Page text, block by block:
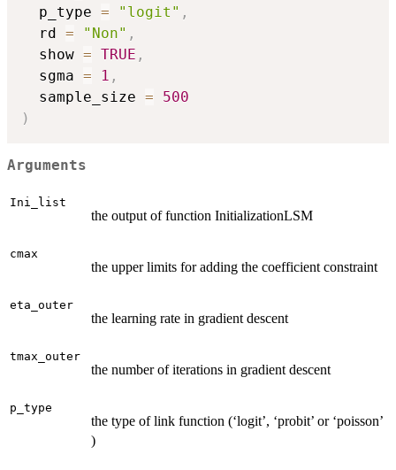
  p_type
= "logit" ,
  rd
= "Non" ,
  show
= TRUE ,
  sgma
= 1 ,
  sample_size
=
500
)
Arguments
Ini_list
the output of function InitializationLSM
cmax
the upper limits for adding the coefficient constraint
eta_outer
the learning rate in gradient descent
tmax_outer
the number of iterations in gradient descent
p_type
the type of link function (‘logit’, ‘probit’ or ‘poisson’
)